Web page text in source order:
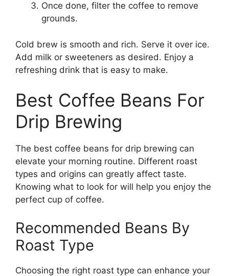
Once done, filter the coffee to remove
grounds.
Cold brew is smooth and rich. Serve it over ice.
Add milk or sweeteners as desired. Enjoy a
refreshing drink that is easy to make.
Best Coffee Beans For
Drip Brewing
The best coffee beans for drip brewing can
elevate your morning routine. Different roast
types and origins can greatly affect taste.
Knowing what to look for will help you enjoy the
perfect cup of coffee.
Recommended Beans By
Roast Type
Choosing the right roast type can enhance your